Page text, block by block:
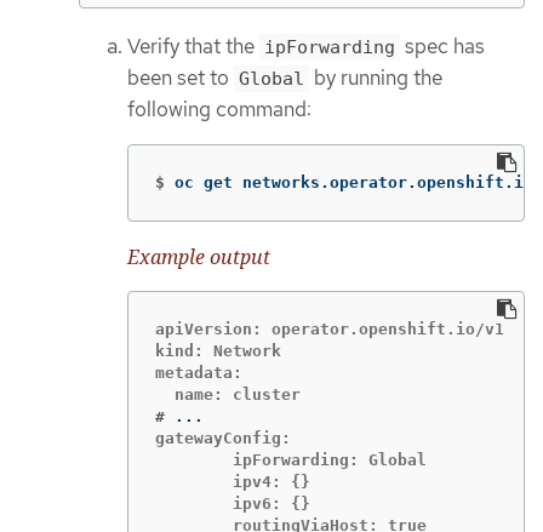
Verify that the ipForwarding spec has
been set to Global by running the
following command:
$ oc get
Example output
apiVersion: operator.openshift.io/v1
kind: Network
metadata:
#
gatewayConfig:
        ipForwarding: Global
        ipv4: {}
        ipv6: {}
        routingViaHost: true